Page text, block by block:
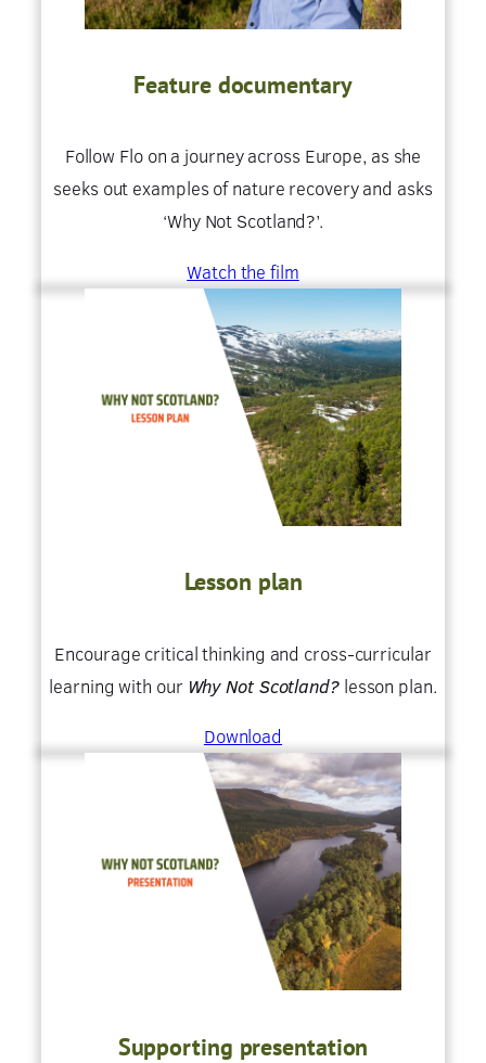
Feature documentary
Follow Flo on a journey across Europe, as she
seeks out examples of nature recovery and asks
‘Why Not Scotland?’.
Watch the film
Lesson plan
Encourage critical thinking and cross-curricular
learning with our Why Not Scotland?lesson plan.
Download
Supporting presentation